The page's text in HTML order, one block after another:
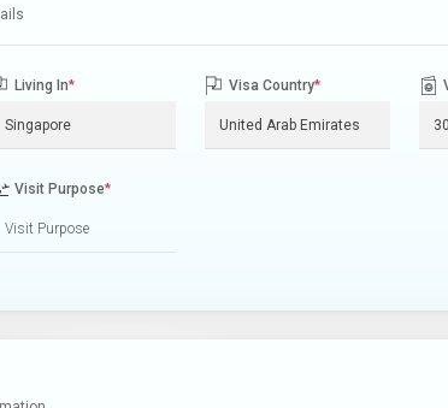
Living In* Visa Country*
Visit Purpose*